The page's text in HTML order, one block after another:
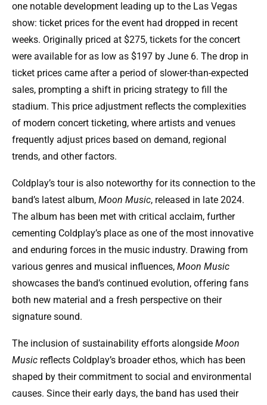
one notable development leading up to the Las Vegas
show: ticket prices for the event had dropped in recent
weeks. Originally priced at $275, tickets for the concert
were available for as low as $197 by June 6. The drop in
ticket prices came after a period of slower-than-expected
sales, prompting a shift in pricing strategy to fill the
stadium. This price adjustment reflects the complexities
of modern concert ticketing, where artists and venues
frequently adjust prices based on demand, regional
trends, and other factors.
Coldplay’s tour is also noteworthy for its connection to the
band’s latest album, Moon Music, released in late 2024.
The album has been met with critical acclaim, further
cementing Coldplay’s place as one of the most innovative
and enduring forces in the music industry. Drawing from
various genres and musical influences, Moon Music
showcases the band’s continued evolution, offering fans
both new material and a fresh perspective on their
signature sound.
The inclusion of sustainability efforts alongside Moon
Music reflects Coldplay’s broader ethos, which has been
shaped by their commitment to social and environmental
causes. Since their early days, the band has used their